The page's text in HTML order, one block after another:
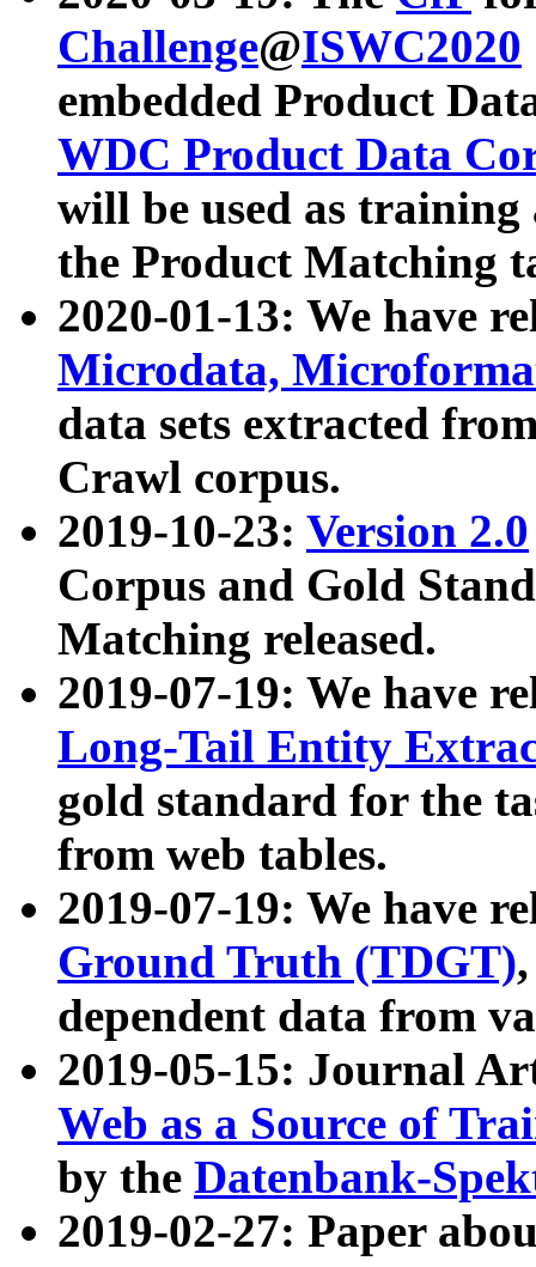
Challenge@ISWC2020
embedded Product
WDC Product Data
will be used as
the Product Matching
2020-01-13: We have
Microdata,
data sets extracted
Crawl corpus.
2019-10-23: Version 2.0
Corpus and Gold
Matching released.
2019-07-19: We have
Long-Tail Entity
gold standard for the
from web tables.
2019-07-19: We have
Ground Truth (TDGT)
dependent data from
2019-05-15: Journal
Web as a Source of
by the Datenbank-
2019-02-27: Paper